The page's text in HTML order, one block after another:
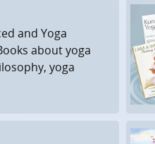
and Yoga
about yoga
yoga